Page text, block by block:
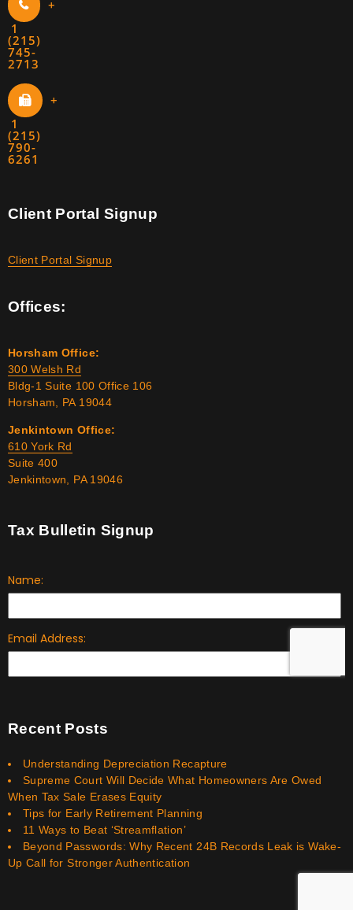
+
1
(215)
745-
2713
+
1
(215)
790-
6261
Client Portal Signup
Client Portal Signup
Offices:
Horsham Office:
300 Welsh Rd
Bldg-1 Suite 100 Office 106
Horsham, PA 19044
Jenkintown Office:
610 York Rd
Suite 400
Jenkintown, PA 19046
Tax Bulletin Signup
Recent Posts
Understanding Depreciation Recapture
Supreme Court Will Decide What Homeowners Are Owed
When Tax Sale Erases Equity
Tips for Early Retirement Planning
11 Ways to Beat ‘Streamflation’
Beyond Passwords: Why Recent 24B Records Leak is Wake-
Up Call for Stronger Authentication